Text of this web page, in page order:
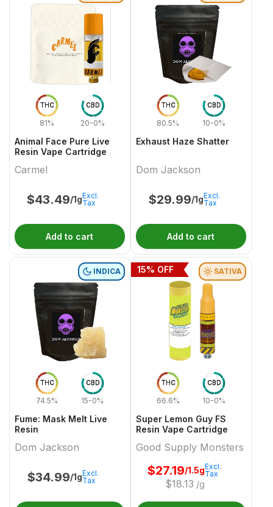
THC
81%
CBD
20-0%
Animal Face Pure Live
Resin Vape Cartridge
Carmel
$43.49/1gExcl.
Tax
Add to cart
THC
80.5%
CBD
10-0%
Exhaust Haze Shatter
Dom Jackson
$29.99/1gExcl.
Tax
Add to cart
THC
74.5%
CBD
15-0%
INDICA
Fume: Mask Melt Live
Resin
Dom Jackson
$34.99/1gExcl.
Tax
THC
66.6%
CBD
10-0%
SATIVA
Super Lemon Guy FS
Resin Vape Cartridge
Good Supply Monsters
$27.19/1.5g
$18.13 /g
Excl.
Tax
15% OFF